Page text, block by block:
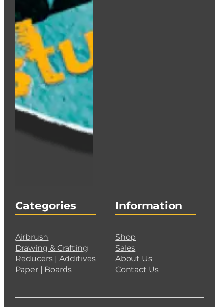
Categories
Airbrush
Drawing & Crafting
Reducers | Additives
Paper | Boards
Information
Shop
Sales
About Us
Contact Us